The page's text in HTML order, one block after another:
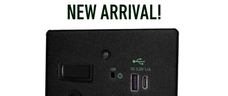
NEW ARRIVAL!